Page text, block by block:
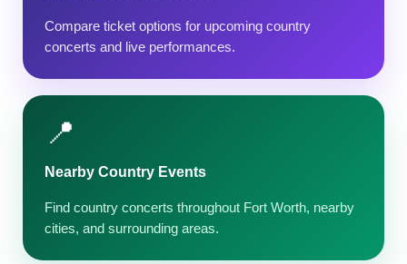
Compare ticket options for upcoming country
concerts and live performances.
📍
Nearby Country Events
Find country concerts throughout Fort Worth, nearby
cities, and surrounding areas.